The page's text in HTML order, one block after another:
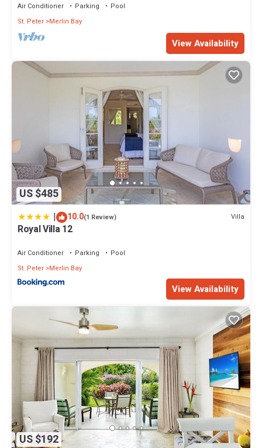
Air Conditioner Parking
Pool
St. Peter Merlin Bay
View Availability
US $485
| 10.0(1 Review) Villa
Royal Villa 12
Air Conditioner Parking
Pool
St. Peter Merlin Bay
View Availability
US $192